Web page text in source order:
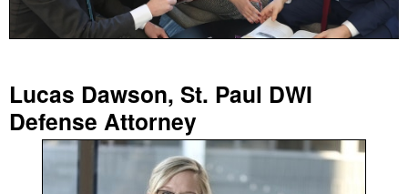
Lucas Dawson, St. Paul DWI
Defense Attorney